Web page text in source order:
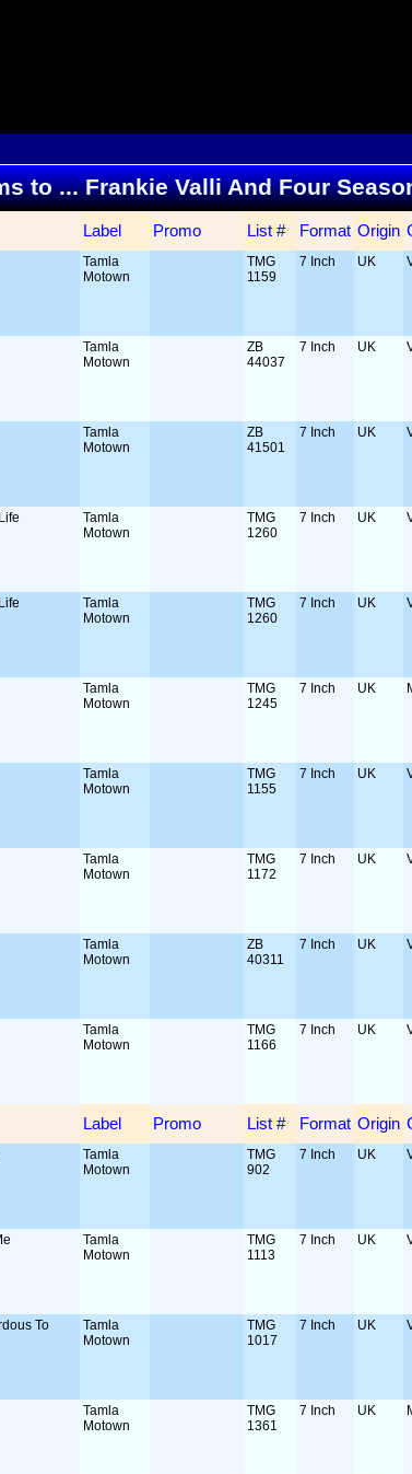
to ... Frankie Valli And Four
Label Promo List # Format Origin
Tamla
Motown
TMG
1159
7 Inch UK
Tamla
Motown
ZB
44037
7 Inch UK
Tamla
Motown
ZB
41501
7 Inch UK
Tamla
Motown
TMG
1260
7 Inch UK
Tamla
Motown
TMG
1260
7 Inch UK
Tamla
Motown
TMG
1245
7 Inch UK
Tamla
Motown
TMG
1155
7 Inch UK
Tamla
Motown
TMG
1172
7 Inch UK
Tamla
Motown
ZB
40311
7 Inch UK
Tamla
Motown
TMG
1166
7 Inch UK
Label Promo List # Format Origin
Tamla
Motown
TMG
902
7 Inch UK
Tamla
Motown
TMG
1113
7 Inch UK
To
Tamla
Motown
TMG
1017
7 Inch UK
Tamla
Motown
TMG
1361
7 Inch UK